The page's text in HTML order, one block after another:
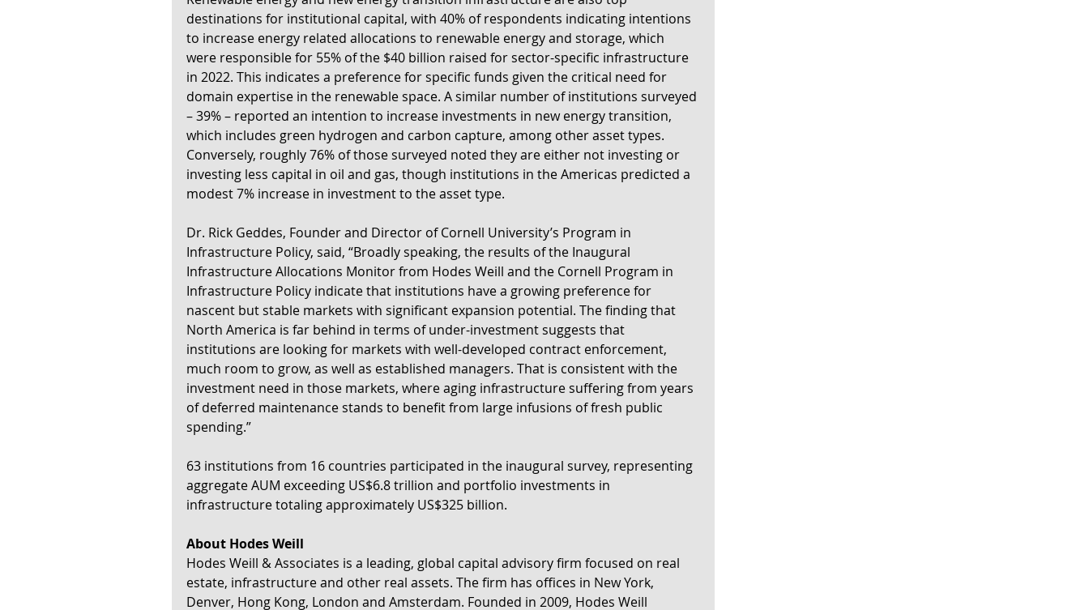
destinations for institutional capital, with 40% of respondents indicating intentions
to increase energy related allocations to renewable energy and storage, which
were responsible for 55% of the $40 billion raised for sector-specific infrastructure
in 2022. This indicates a preference for specific funds given the critical need for
domain expertise in the renewable space. A similar number of institutions surveyed
– 39% – reported an intention to increase investments in new energy transition,
which includes green hydrogen and carbon capture, among other asset types.
Conversely, roughly 76% of those surveyed noted they are either not investing or
investing less capital in oil and gas, though institutions in the Americas predicted a
modest 7% increase in investment to the asset type.
Dr. Rick Geddes, Founder and Director of Cornell University’s Program in
Infrastructure Policy, said, “Broadly speaking, the results of the Inaugural
Infrastructure Allocations Monitor from Hodes Weill and the Cornell Program in
Infrastructure Policy indicate that institutions have a growing preference for
nascent but stable markets with significant expansion potential. The finding that
North America is far behind in terms of under-investment suggests that
institutions are looking for markets with well-developed contract enforcement,
much room to grow, as well as established managers. That is consistent with the
investment need in those markets, where aging infrastructure suffering from years
of deferred maintenance stands to benefit from large infusions of fresh public
spending.”
63 institutions from 16 countries participated in the inaugural survey, representing
aggregate AUM exceeding US$6.8 trillion and portfolio investments in
infrastructure totaling approximately US$325 billion.
About Hodes Weill
Hodes Weill & Associates is a leading, global capital advisory firm focused on real
estate, infrastructure and other real assets. The firm has offices in New York,
Denver, Hong Kong, London and Amsterdam. Founded in 2009, Hodes Weill